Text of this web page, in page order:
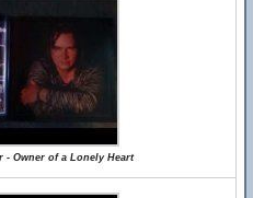
- Owner of a Lonely Heart